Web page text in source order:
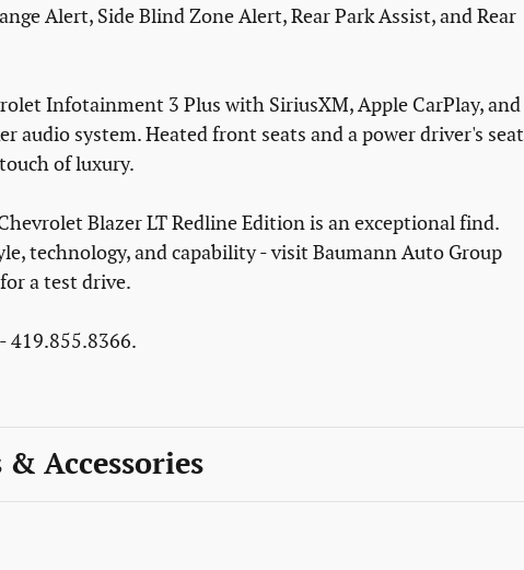
Alert, Side Blind Zone Alert, Rear Park Assist, and Rear
Infotainment 3 Plus with SiriusXM, Apple CarPlay, and
audio system. Heated front seats and a power driver's seat
of luxury.
Blazer LT Redline Edition is an exceptional find.
technology, and capability - visit Baumann Auto Group
a test drive.
419.855.8366.
Accessories